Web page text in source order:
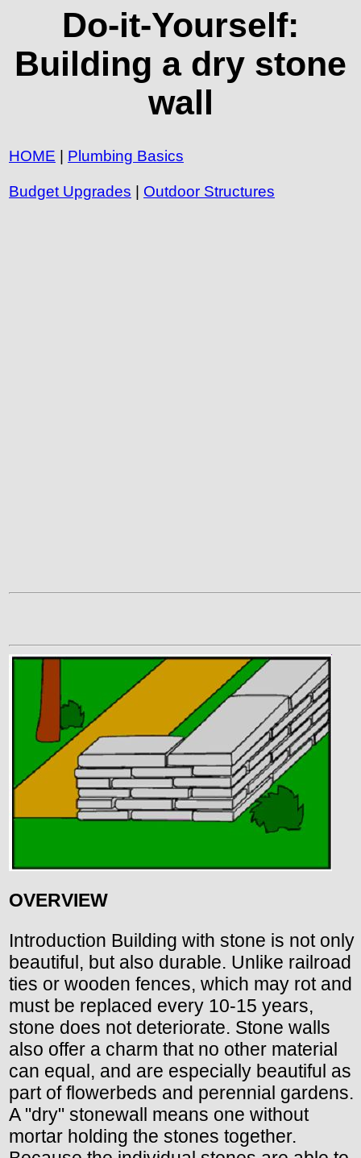
Do-it-Yourself:
Building a dry stone
wall
HOME Plumbing Basics
Budget Upgrades Outdoor Structures
OVERVIEW
Introduction Building with stone is not only
beautiful, but also durable. Unlike railroad
ties or wooden fences, which may rot and
must be replaced every 10-15 years,
stone does not deteriorate. Stone walls
also offer a charm that no other material
can equal, and are especially beautiful as
part of flowerbeds and perennial gardens.
A "dry" stonewall means one without
mortar holding the stones together.